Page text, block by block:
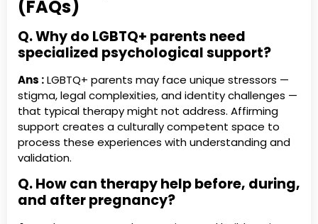
(FAQs)
Q. Why do LGBTQ+ parents need
specialized psychological support?
Ans :LGBTQ+ parents may face unique stressors —
stigma, legal complexities, and identity challenges —
that typical therapy might not address. Affirming
support creates a culturally competent space to
process these experiences with understanding and
validation.
Q. How can therapy help before, during,
and after pregnancy?